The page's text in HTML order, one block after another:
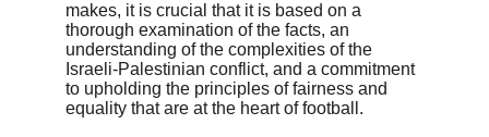
makes, it is crucial that it is based on a
thorough examination of the facts, an
understanding of the complexities of the
Israeli-Palestinian conflict, and a commitment
to upholding the principles of fairness and
equality that are at the heart of football.